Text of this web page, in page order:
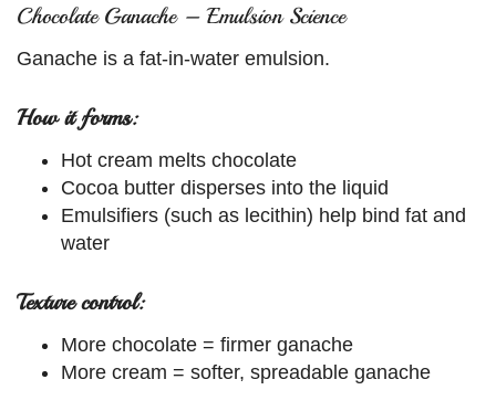
Chocolate Ganache – Emulsion Science
Ganache is a fat-in-water emulsion.
How it forms:
Hot cream melts chocolate
Cocoa butter disperses into the liquid
Emulsifiers (such as lecithin) help bind fat and
water
Texture control:
More chocolate = firmer ganache
More cream = softer, spreadable ganache